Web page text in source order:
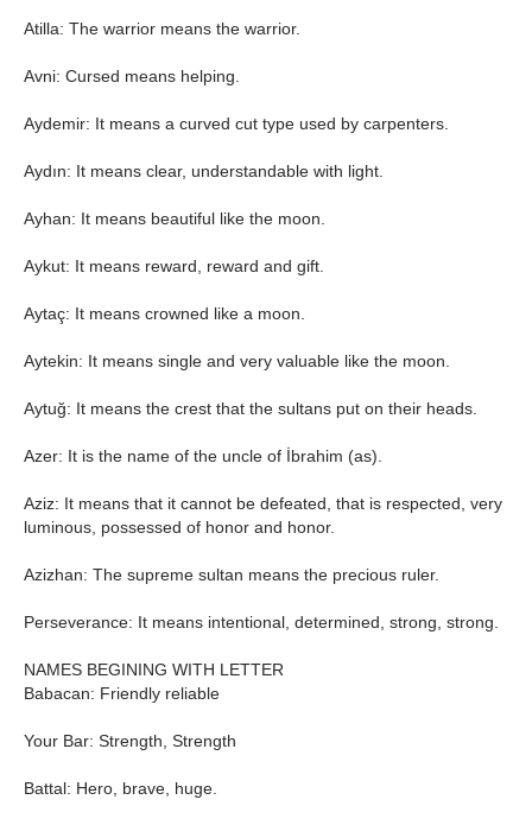
Atilla: The warrior means the warrior.
Avni: Cursed means helping.
Aydemir: It means a curved cut type used by carpenters.
Aydın: It means clear, understandable with light.
Ayhan: It means beautiful like the moon.
Aykut: It means reward, reward and gift.
Aytaç: It means crowned like a moon.
Aytekin: It means single and very valuable like the moon.
Aytuğ: It means the crest that the sultans put on their heads.
Azer: It is the name of the uncle of İbrahim (as).
Aziz: It means that it cannot be defeated, that is respected, very
luminous, possessed of honor and honor.
Azizhan: The supreme sultan means the precious ruler.
Perseverance: It means intentional, determined, strong, strong.
NAMES BEGINING WITH LETTER
Babacan: Friendly reliable
Your Bar: Strength, Strength
Battal: Hero, brave, huge.